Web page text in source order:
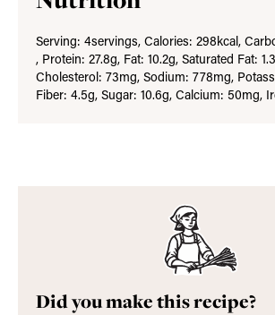
Serving: 4servings, Calories: 298 kcal ,
, Protein: 27.8g, Fat: 10.2g, Saturated Fat: 1.3
Cholesterol: 73mg, Sodium: 778mg,
Fiber: 4.5g, Sugar: 10.6g, Calcium: 50mg,
Did you make this recipe?